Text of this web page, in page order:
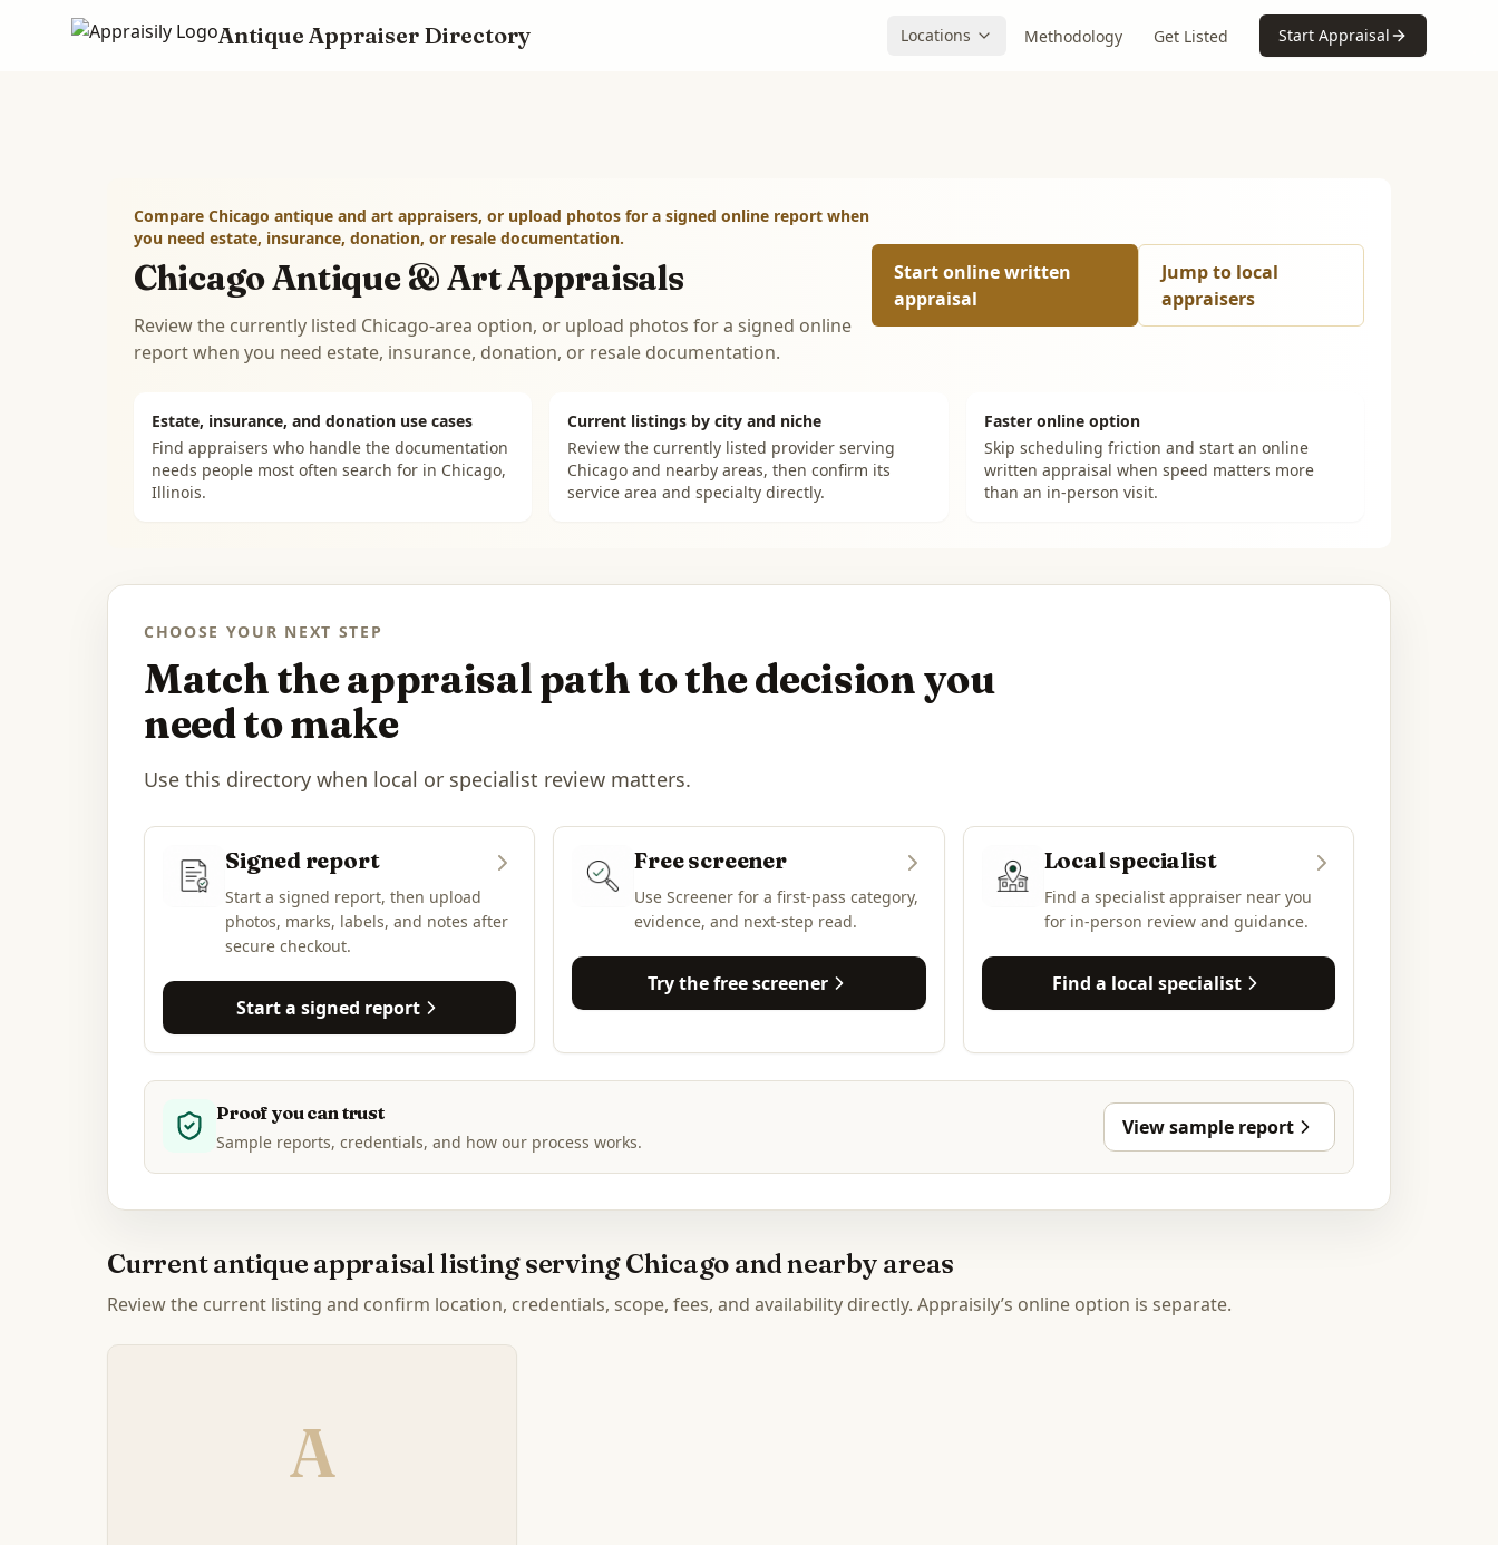
Antique Appraiser Directory Locations Methodology Get Listed Start Appraisal
Compare Chicago antique and art appraisers, or upload photos for a signed online report when
you need estate, insurance, donation, or resale documentation.
Chicago Antique & Art Appraisals
Review the currently listed Chicago-area option, or upload photos for a signed online
report when you need estate, insurance, donation, or resale documentation.
Start online written
appraisal
Jump to local
appraisers
Estate, insurance, and donation use cases
Find appraisers who handle the documentation
needs people most often search for in Chicago,
Illinois.
Current listings by city and niche
Review the currently listed provider serving
Chicago and nearby areas, then confirm its
service area and specialty directly.
Faster online option
Skip scheduling friction and start an online
written appraisal when speed matters more
than an in-person visit.
CHOOSE YOUR NEXT STEP
Match the appraisal path to the decision you
need to make
Use this directory when local or specialist review matters.
Signed report
Start a signed report, then upload
photos, marks, labels, and notes after
secure checkout.
Start a signed report
Free screener
Use Screener for a first-pass category,
evidence, and next-step read.
Try the free screener
Local specialist
Find a specialist appraiser near you
for in-person review and guidance.
Find a local specialist
Proof you can trust
Sample reports, credentials, and how our process works.
View sample report
Current antique appraisal listing serving Chicago and nearby areas
Review the current listing and confirm location, credentials, scope, fees, and availability directly. Appraisily’s online option is separate.
A